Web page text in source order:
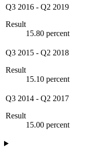
Q3 2016 - Q2 2019
Result
15.80 percent
Q3 2015 - Q2 2018
Result
15.10 percent
Q3 2014 - Q2 2017
Result
15.00 percent